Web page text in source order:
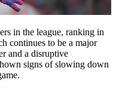
in the league, ranking in
continues to be a major
and a disruptive
signs of slowing down